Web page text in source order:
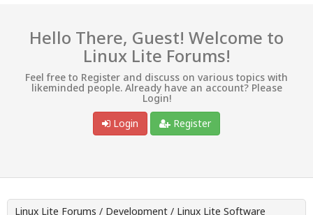
Hello There, Guest! Welcome to
Linux Lite Forums!
Feel free to Register and discuss on various topics with
likeminded people. Already have an account? Please
Login!
Login
Register
Linux Lite Forums / Development / Linux Lite Software